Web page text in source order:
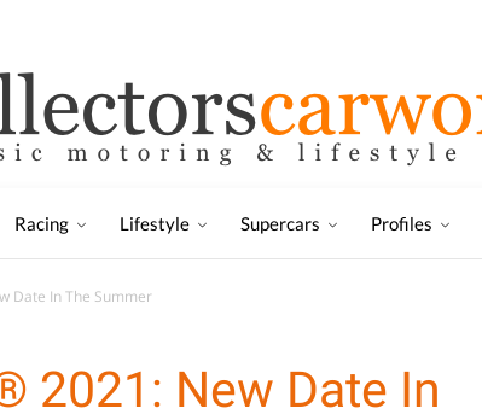
Racing Lifestyle Supercars Profiles
Date In The Summer
2021: New Date In